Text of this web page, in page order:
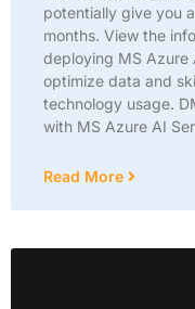
potentially give you
months. View the
deploying MS Azure
optimize data and
technology usage.
with MS Azure AI
Read More